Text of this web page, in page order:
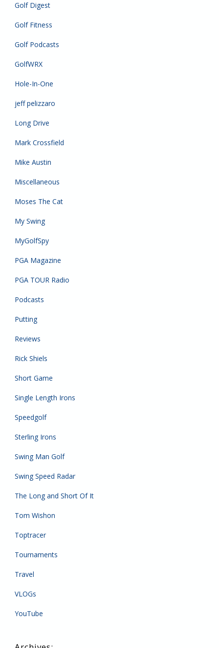
Golf Digest
Golf Fitness
Golf Podcasts
GolfWRX
Hole-In-One
jeff pelizzaro
Long Drive
Mark Crossfield
Mike Austin
Miscellaneous
Moses The Cat
My Swing
MyGolfSpy
PGA Magazine
PGA TOUR Radio
Podcasts
Putting
Reviews
Rick Shiels
Short Game
Single Length Irons
Speedgolf
Sterling Irons
Swing Man Golf
Swing Speed Radar
The Long and Short Of It
Tom Wishon
Toptracer
Tournaments
Travel
VLOGs
YouTube